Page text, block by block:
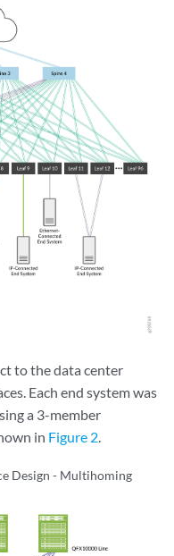
to the data center
Each end system was
a 3-member
in Figure 2.
Design - Multihoming